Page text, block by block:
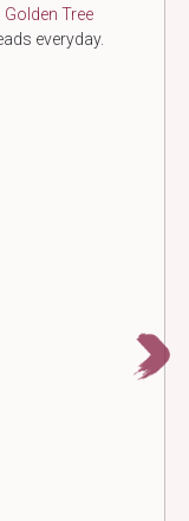
Golden Tree
everyday.